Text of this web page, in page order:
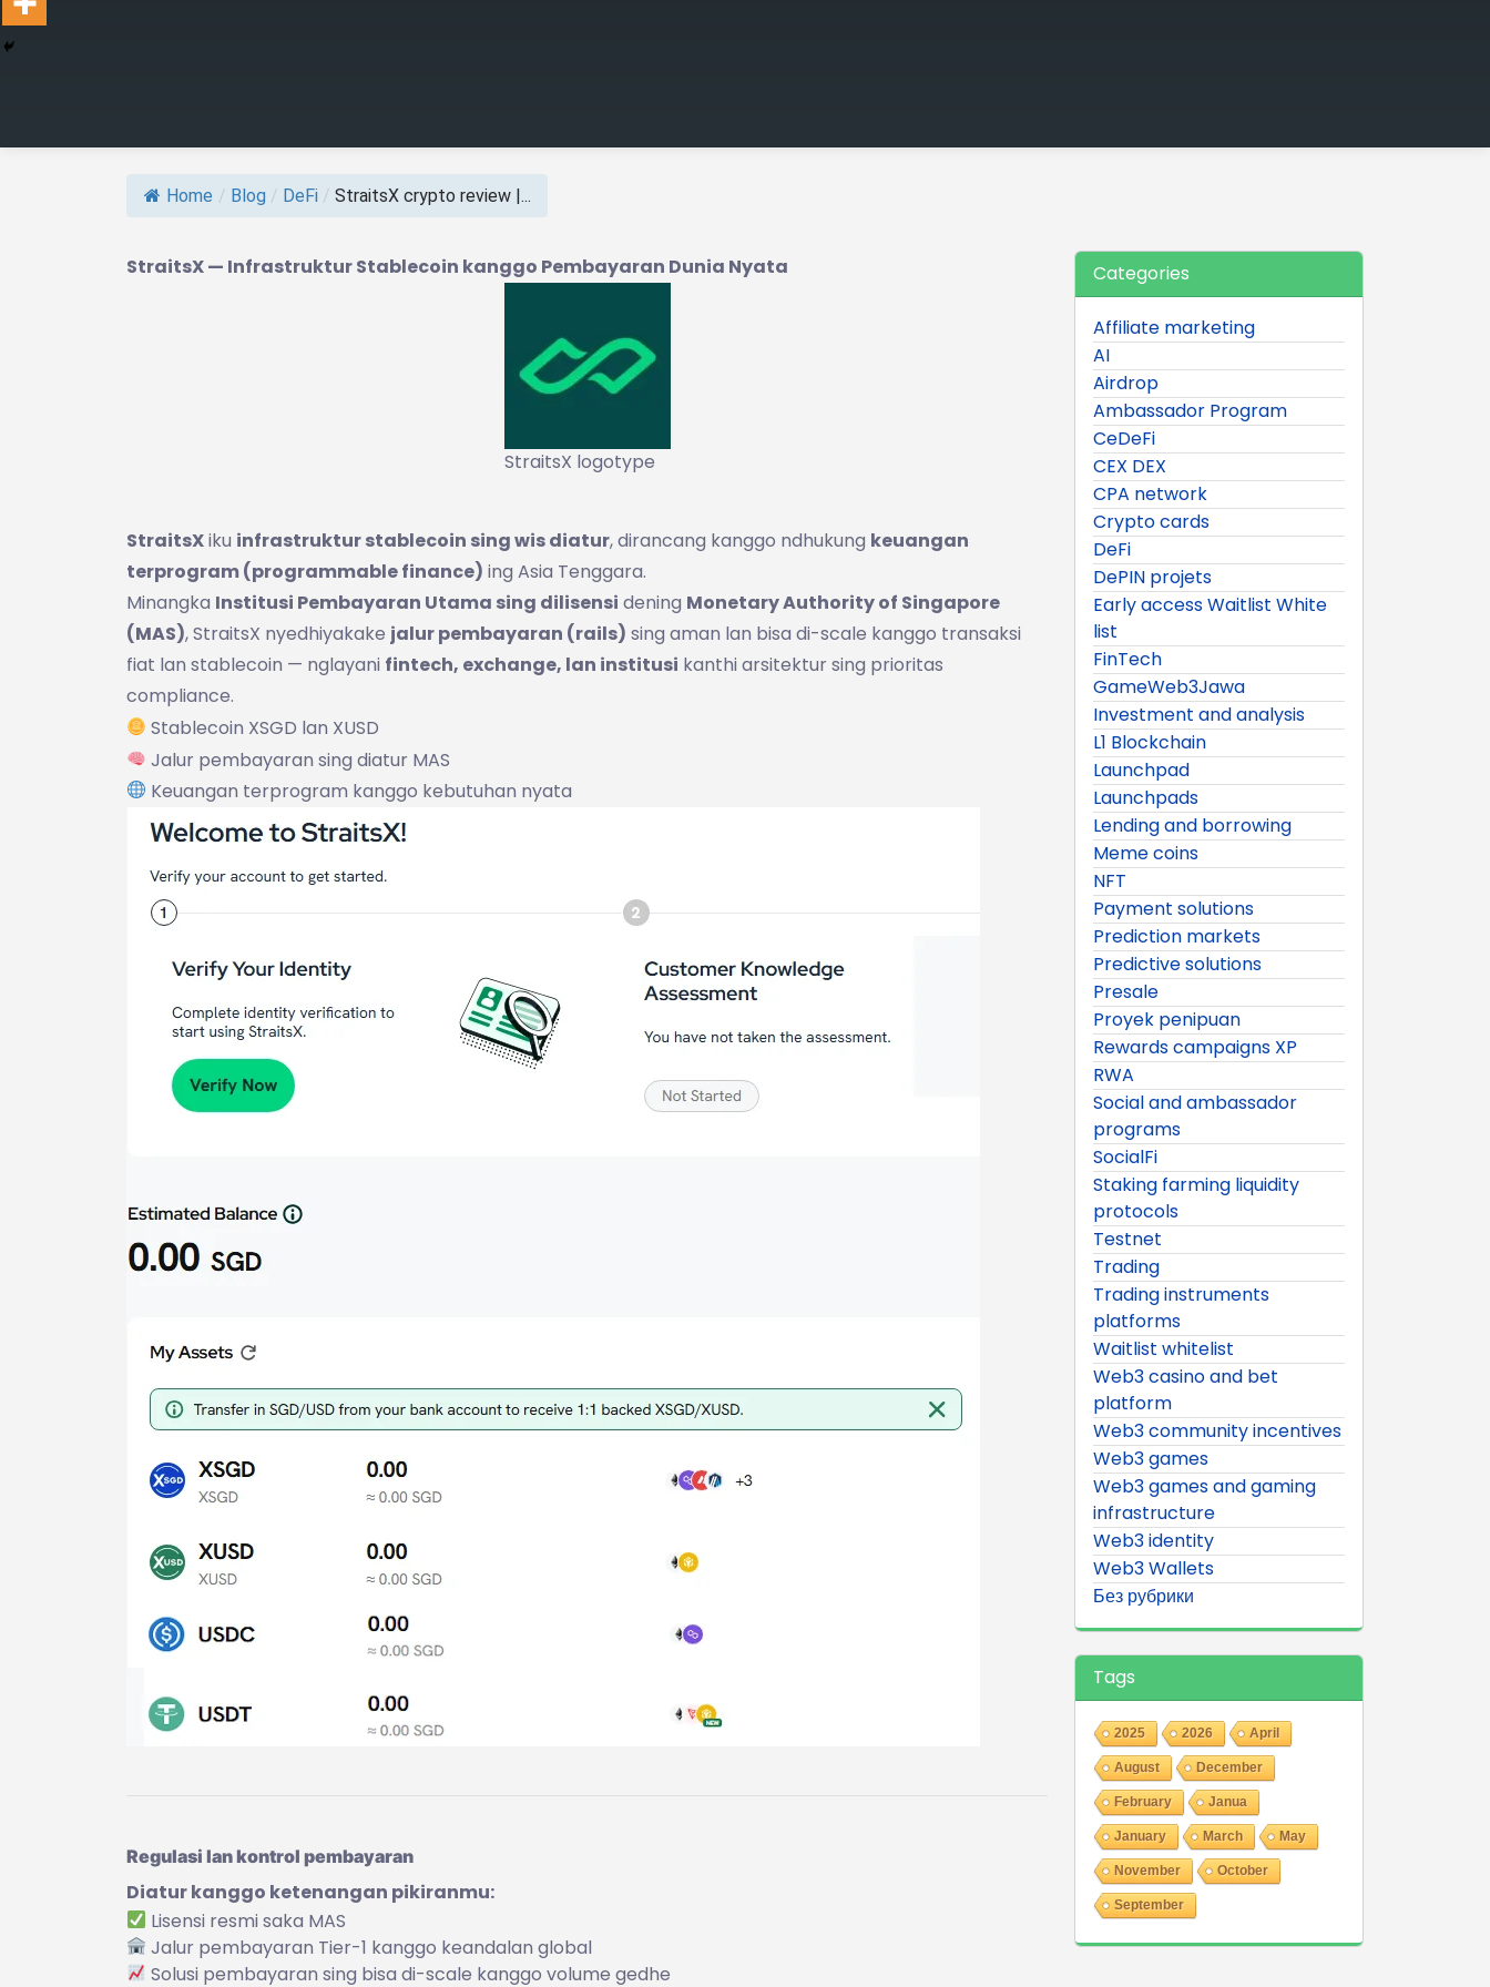
Home / Blog / DeFi / StraitsX crypto review |...
StraitsX — Infrastruktur Stablecoin kanggo Pembayaran Dunia Nyata
StraitsX logotype
StraitsXiku infrastruktur stablecoin sing wis diatur, dirancang kanggo ndhukung keuangan
terprogram (programmable finance) ing Asia Tenggara.
Minangka Institusi Pembayaran Utama sing dilisensi dening Monetary Authority of Singapore
(MAS), StraitsX nyedhiyakake jalur pembayaran (rails) sing aman lan bisa di-scale kanggo transaksi
fiat lan stablecoin — nglayani fintech, exchange, lan institusi kanthi arsitektur sing prioritas
compliance.
Stablecoin XSGD lan XUSD
Jalur pembayaran sing diatur MAS
Keuangan terprogram kanggo kebutuhan nyata
Regulasi lan kontrol pembayaran
Diatur kanggo ketenangan pikiranmu:
Lisensi resmi saka MAS
Jalur pembayaran Tier-1 kanggo keandalan global
Solusi pembayaran sing bisa di-scale kanggo volume gedhe
Categories
Affiliate marketing
AI
Airdrop
Ambassador Program
CeDeFi
CEX DEX
CPA network
Crypto cards
DeFi
DePIN projets
Early access Waitlist White
list
FinTech
GameWeb3Jawa
Investment and analysis
L1 Blockchain
Launchpad
Launchpads
Lending and borrowing
Meme coins
NFT
Payment solutions
Prediction markets
Predictive solutions
Presale
Proyek penipuan
Rewards campaigns XP
RWA
Social and ambassador
programs
SocialFi
Staking farming liquidity
protocols
Testnet
Trading
Trading instruments
platforms
Waitlist whitelist
Web3 casino and bet
platform
Web3 community incentives
Web3 games
Web3 games and gaming
infrastructure
Web3 identity
Web3 Wallets
Без рубрики
Tags
2025 2026 April
August December
February Janua
January March May
November October
September